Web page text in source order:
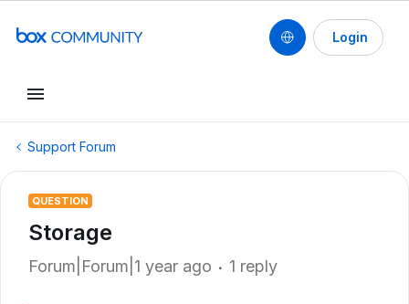
Login
Support Forum
QUESTION
Storage
Forum|Forum|1 year ago 1 reply